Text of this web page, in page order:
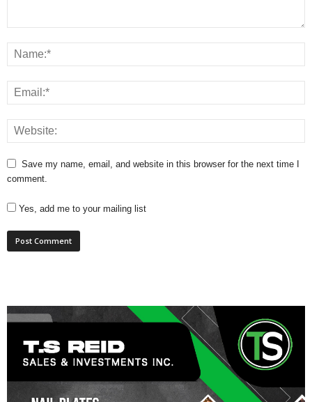
Save my name, email, and website in this browser for the next time I
comment.
Yes, add me to your mailing list